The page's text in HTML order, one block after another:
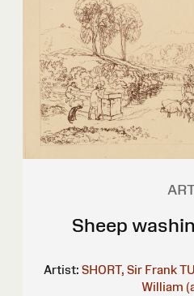
Sheep
Artist: SHORT, Sir Frank
William